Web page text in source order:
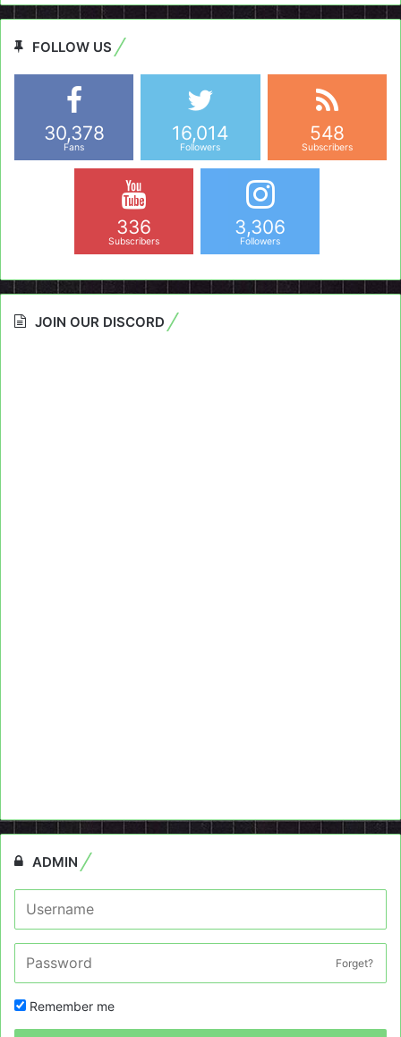
FOLLOW US
30,378
Fans
16,014
Followers
548
Subscribers
336
Subscribers
3,306
Followers
JOIN OUR DISCORD
ADMIN
Forget?
Remember me